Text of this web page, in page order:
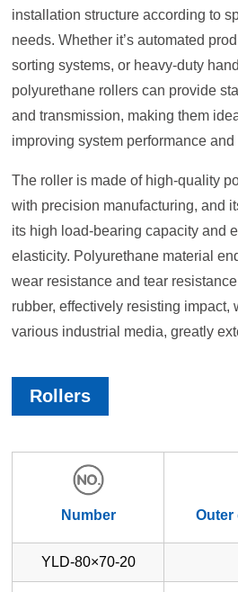
installation structure according to
needs. Whether it’s automated
sorting systems, or heavy-duty
polyurethane rollers can provide
and transmission, making them
improving system performance and
The roller is made of high-quality
with precision manufacturing, and
its high load-bearing capacity and
elasticity. Polyurethane material
wear resistance and tear
rubber, effectively resisting impact,
various industrial media, greatly
Rollers
Number Outer
YLD-80×70-20